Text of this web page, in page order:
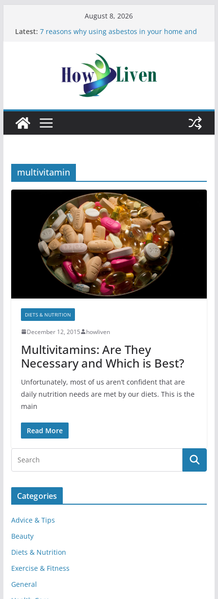
August 8, 2026
Latest: 7 reasons why using asbestos in your home and
Moving Checklist: What to Do Before You Leave
Your Rental
The Difference Between Dust Mites and Bed Bugs
12 Signs You Need to See a Dentist
multivitamin
DIETS & NUTRITION
December 12, 2015 howliven
Multivitamins: Are They
Necessary and Which is Best?
Unfortunately, most of us aren’t confident that are
daily nutrition needs are met by our diets. This is the
main
Read More
Categories
Advice & Tips
Beauty
Diets & Nutrition
Exercise & Fitness
General